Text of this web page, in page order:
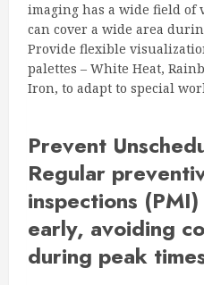
imaging has a wide field of
can cover a wide area
Provide flexible
palettes – White Heat,
Iron, to adapt to special
Prevent
Regular
inspections
early, avoiding
during peak